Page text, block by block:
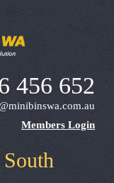
456 652
Members Login